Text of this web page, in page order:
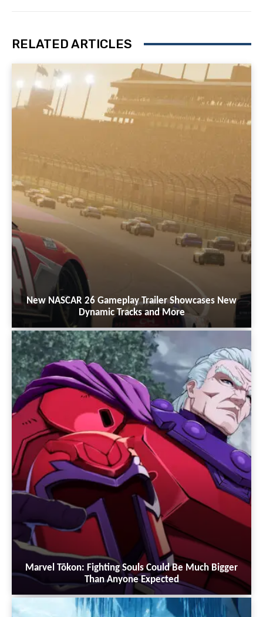
RELATED ARTICLES
New NASCAR 26 Gameplay Trailer Showcases New
Dynamic Tracks and More
Marvel Tōkon: Fighting Souls Could Be Much Bigger
Than Anyone Expected